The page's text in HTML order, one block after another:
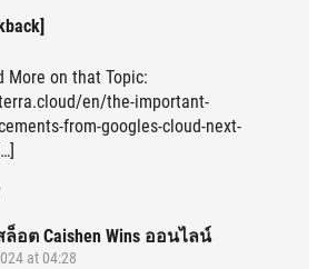
More on that Topic:
en/the-important-
from-googles-cloud-next-
อต Caishen Wins ออนไลน์
at 04:28